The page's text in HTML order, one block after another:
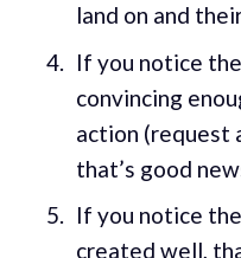
land on and
If you notice
convincing
action (request
that’s good
If you notice
created well,